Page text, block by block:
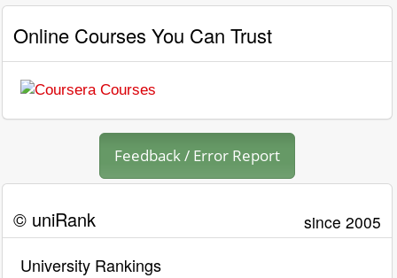
Online Courses You Can Trust
Feedback / Error Report
© uniRank since 2005
University Rankings